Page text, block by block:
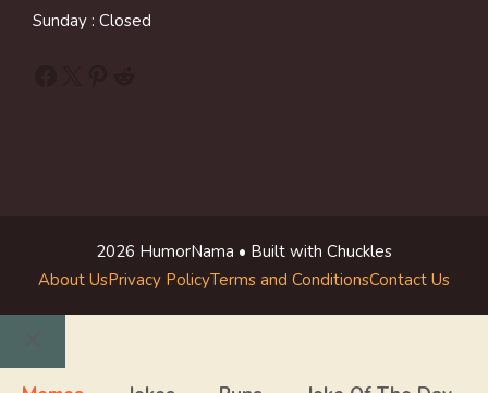
Sunday : Closed
2026 HumorNama • Built with Chuckles
About UsPrivacy PolicyTerms and ConditionsContact Us
Close